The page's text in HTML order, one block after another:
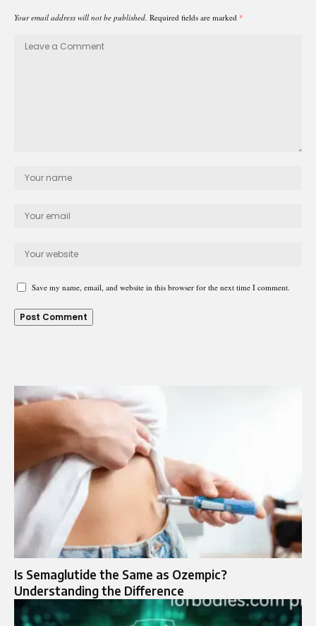
Your email address will not be published. Required fields are marked *
Save my name, email, and website in this browser for the next time I comment.
Is Semaglutide the Same as Ozempic?
Understanding the Difference